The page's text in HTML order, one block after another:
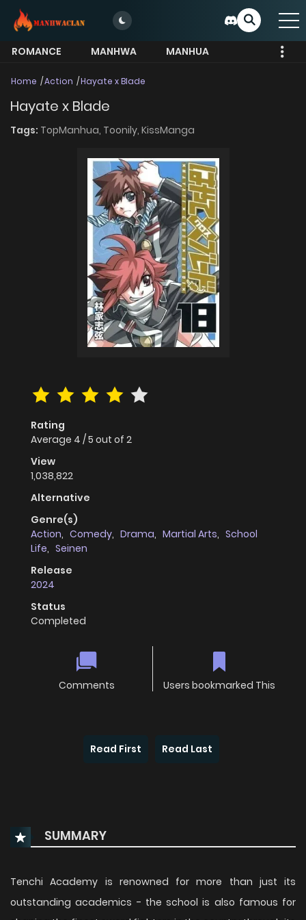
ROMANCE MANHWA
MANHUA
Home Action Hayate x Blade
Hayate x Blade
Tags: TopManhua, Toonily, KissManga
Rating
Average 4 /5 out of 2
View
1,038,822
Alternative
Genre(s)
Action, Comedy, Drama, Martial Arts, School
Life, Seinen
Release
2024
Status
Completed
Comments Users bookmarked This
Read First Read Last
SUMMARY
Tenchi Academy is renowned for more than just its
outstanding academics - the school is also famous for